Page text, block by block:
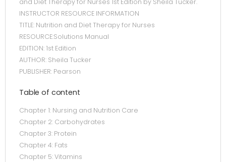
and Diet Therapy for Nurses 1st Edition by Sheila Tucker.
INSTRUCTOR RESOURCE INFORMATION
TITLE: Nutrition and Diet Therapy for Nurses
RESOURCE:Solutions Manual
EDITION: 1st Edition
AUTHOR: Sheila Tucker
PUBLISHER: Pearson
Table of content
Chapter 1: Nursing and Nutrition Care
Chapter 2: Carbohydrates
Chapter 3: Protein
Chapter 4: Fats
Chapter 5: Vitamins